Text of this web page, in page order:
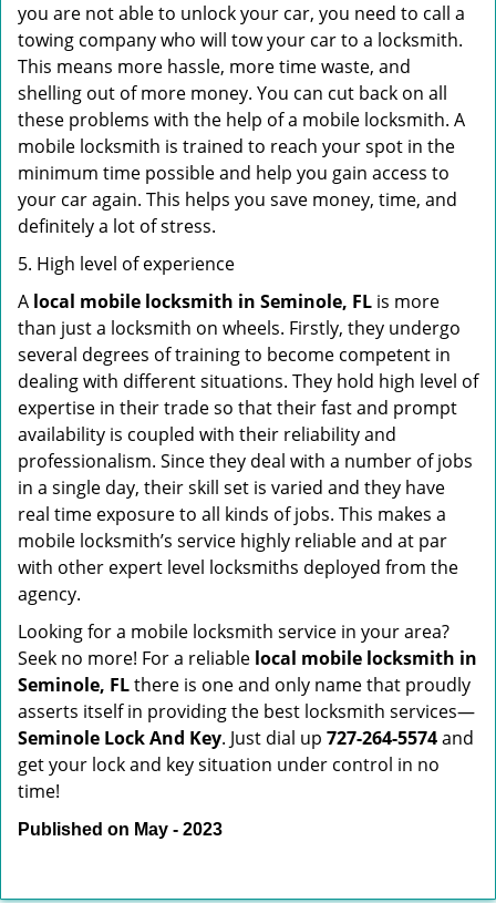
you are not able to unlock your car, you need to call a
towing company who will tow your car to a locksmith.
This means more hassle, more time waste, and
shelling out of more money. You can cut back on all
these problems with the help of a mobile locksmith. A
mobile locksmith is trained to reach your spot in the
minimum time possible and help you gain access to
your car again. This helps you save money, time, and
definitely a lot of stress.
5. High level of experience
A local mobile locksmith in Seminole, FL is more
than just a locksmith on wheels. Firstly, they undergo
several degrees of training to become competent in
dealing with different situations. They hold high level of
expertise in their trade so that their fast and prompt
availability is coupled with their reliability and
professionalism. Since they deal with a number of jobs
in a single day, their skill set is varied and they have
real time exposure to all kinds of jobs. This makes a
mobile locksmith’s service highly reliable and at par
with other expert level locksmiths deployed from the
agency.
Looking for a mobile locksmith service in your area?
Seek no more! For a reliable local mobile locksmith in
Seminole, FLthere is one and only name that proudly
asserts itself in providing the best locksmith services—
Seminole Lock And Key. Just dial up 727-264-5574and
get your lock and key situation under control in no
time!
Published on May - 2023